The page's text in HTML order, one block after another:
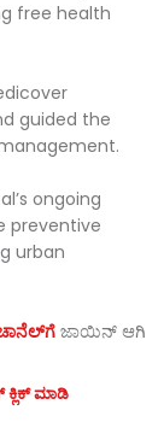
free health
guided the
ongoing
preventive
urban
ಜಾಯಿನ್‌ ಆಗಿ
ಮಾಡಿ